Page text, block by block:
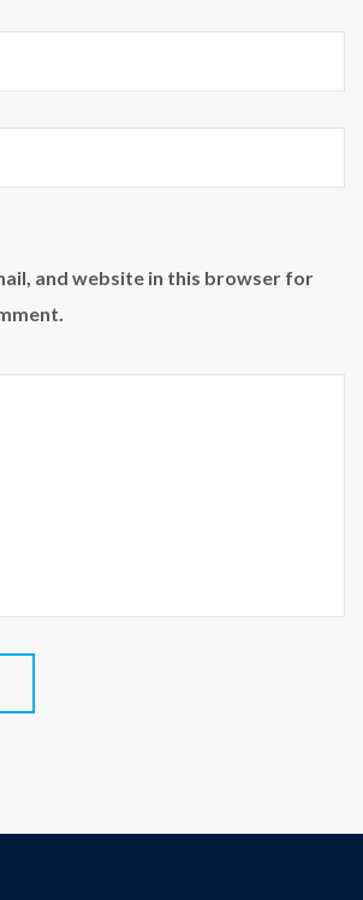
and website in this browser for